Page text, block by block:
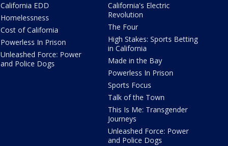
California EDD
Homelessness
Cost of California
Powerless In Prison
Unleashed Force: Power
and Police Dogs
California's Electric
Revolution
The Four
High Stakes: Sports Betting
in California
Made in the Bay
Powerless In Prison
Sports Focus
Talk of the Town
This Is Me: Transgender
Journeys
Unleashed Force: Power
and Police Dogs